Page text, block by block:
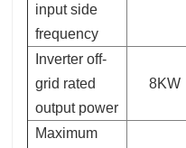
input side
frequency
Inverter off-
grid rated
output power
8KW
Maximum